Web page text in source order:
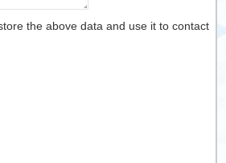
the above data and use it to contact